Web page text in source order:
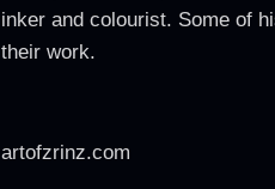
inker and colourist. Some of
their work.
artofzrinz.com